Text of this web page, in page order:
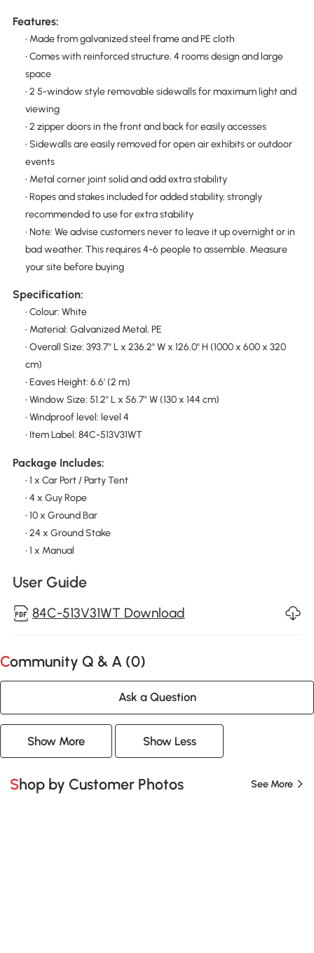
Features:
• Made from galvanized steel frame and PE cloth
• Comes with reinforced structure, 4 rooms design and large
space
• 2 5-window style removable sidewalls for maximum light and
viewing
• 2 zipper doors in the front and back for easily accesses
• Sidewalls are easily removed for open air exhibits or outdoor
events
• Metal corner joint solid and add extra stability
• Ropes and stakes included for added stability, strongly
recommended to use for extra stability
• Note: We advise customers never to leave it up overnight or in
bad weather. This requires 4-6 people to assemble. Measure
your site before buying
Specification:
• Colour: White
• Material: Galvanized Metal, PE
• Overall Size: 393.7" L x 236.2" W x 126.0" H (1000 x 600 x 320
cm)
• Eaves Height: 6.6' (2 m)
• Window Size: 51.2" L x 56.7" W (130 x 144 cm)
• Windproof level: level 4
• Item Label: 84C-513V31WT
Package Includes:
• 1 x Car Port / Party Tent
• 4 x Guy Rope
• 10 x Ground Bar
• 24 x Ground Stake
• 1 x Manual
User Guide
84C-513V31WT Download
Community Q & A (0)
Ask a Question
Show More Show Less
Shop by Customer Photos See More